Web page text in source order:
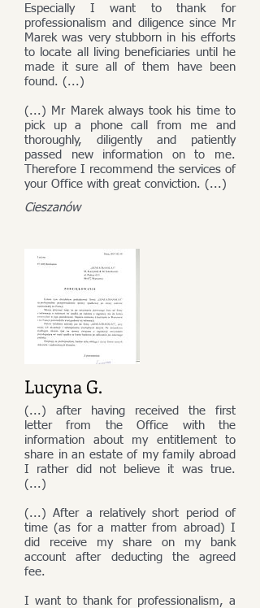
Especially I want to thank for
professionalism and diligence since Mr
Marek was very stubborn in his efforts
to locate all living beneficiaries until he
made it sure all of them have been
found. (...)
(...) Mr Marek always took his time to
pick up a phone call from me and
thoroughly, diligently and patiently
passed new information on to me.
Therefore I recommend the services of
your Office with great conviction. (...)
Cieszanów
Lucyna G.
(...) after having received the first
letter from the Office with the
information about my entitlement to
share in an estate of my family abroad
I rather did not believe it was true.
(...)
(...) After a relatively short period of
time (as for a matter from abroad) I
did receive my share on my bank
account after deducting the agreed
fee.
I want to thank for professionalism, a